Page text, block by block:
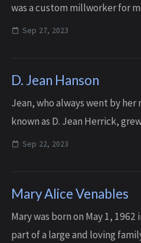
was a custom millworker for
known for being able to build
Sep 27, 2023
D. Jean Hanson
Jean, who always went by her
known as D. Jean Herrick,
at Interlake where she
Sep 22, 2023
Mary Alice Venables
Mary was born on May 1, 1962
part of a large and loving